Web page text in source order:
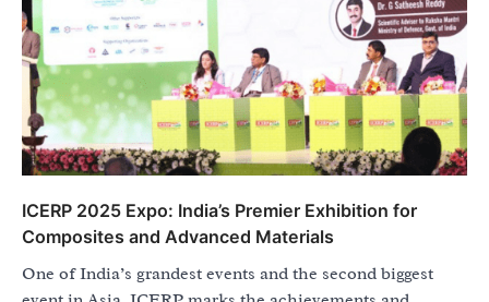
ICERP 2025 Expo: India’s Premier Exhibition for
Composites and Advanced Materials
One of India’s grandest events and the second biggest